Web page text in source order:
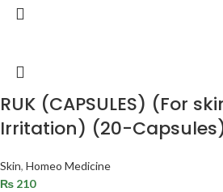
RUK (CAPSULES) (For
Irritation) (20-
Skin, Homeo Medicine
₨ 210